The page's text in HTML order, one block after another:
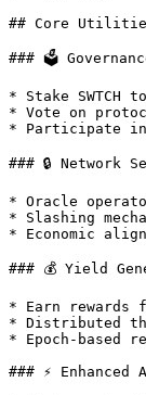
## Core
### 🗳️
* Stake SWTCH
* Vote on
* Participate in
### 🔒 Network
* Oracle
* Slashing
* Economic
### 💰 Yield
* Earn rewards
* Distributed
* Epoch-based
### ⚡ Enhanced